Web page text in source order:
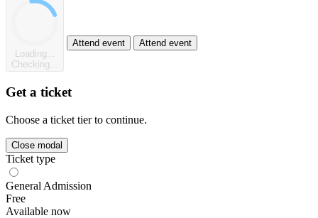
Loading...
Checking...
Attend event Attend event
Get a ticket
Choose a ticket tier to continue.
Close modal
Ticket type
General Admission
Free
Available now